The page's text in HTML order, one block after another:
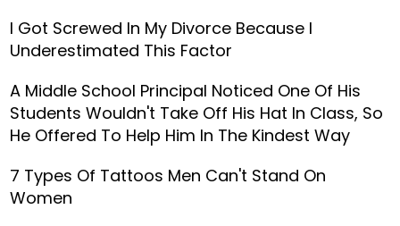
I Got Screwed In My Divorce Because I
Underestimated This Factor
A Middle School Principal Noticed One Of His
Students Wouldn't Take Off His Hat In Class, So
He Offered To Help Him In The Kindest Way
7 Types Of Tattoos Men Can't Stand On
Women